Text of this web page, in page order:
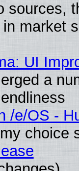
sources,
market
UI
a
/e/OS -
choice